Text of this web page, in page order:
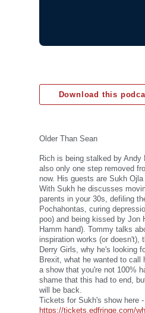
Download this
Older Than Sean
Rich is being stalked by
also only one step removed
now. His guests are Sukh
With Sukh he discusses
parents in your 30s, defiling
Pochahontas, curing
poo) and being kissed by Jon
Hamm hand). Tommy talks
inspiration works (or doesn't),
Derry Girls, why he's looking
Brexit, what he wanted to call
a show that you're not 100%
shame that this had to end,
will be back.
Tickets for Sukh's show here -
https://tickets.edfringe.com/